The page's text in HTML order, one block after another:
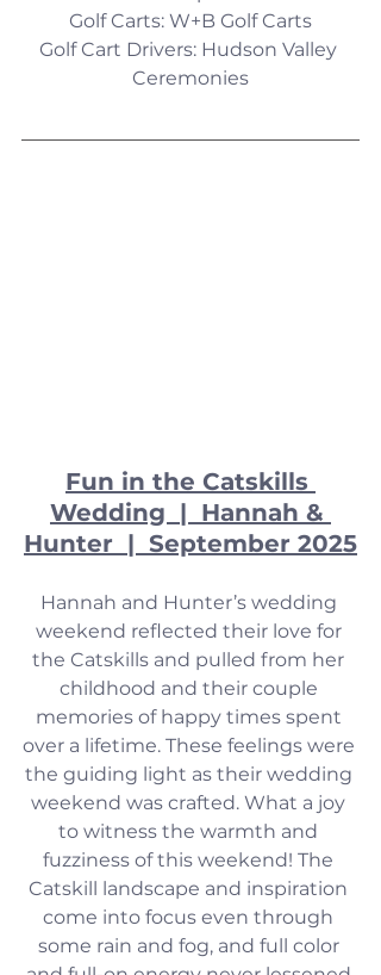
Golf Carts: W+B Golf Carts
Golf Cart Drivers: Hudson Valley
Ceremonies
Fun in the Catskills
Wedding  |  Hannah &
Hunter  |  September 2025
Hannah and Hunter’s wedding
weekend reflected their love for
the Catskills and pulled from her
childhood and their couple
memories of happy times spent
over a lifetime. These feelings were
the guiding light as their wedding
weekend was crafted. What a joy
to witness the warmth and
fuzziness of this weekend! The
Catskill landscape and inspiration
come into focus even through
some rain and fog, and full color